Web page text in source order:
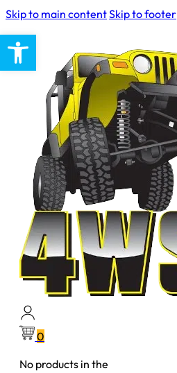
Open toolbar
Skip to main contentSkip to footer
0
No products in the